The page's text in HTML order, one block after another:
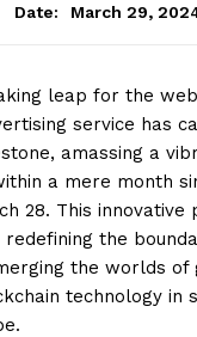
Date:
March 29,
leap for the
service has
amassing a
a mere month
28. This
the
the worlds of
technology in